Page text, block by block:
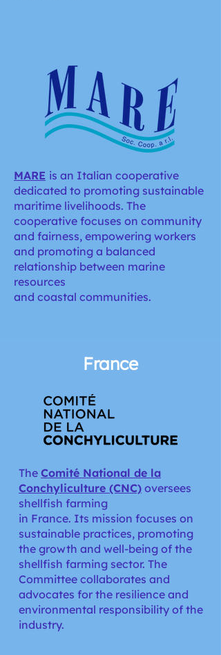
MARE is an Italian cooperative
dedicated to promoting sustainable
maritime livelihoods. The
cooperative focuses on community
and fairness, empowering workers
and promoting a balanced
relationship between marine
resources
and coastal communities.
France
The Comité National de la
Conchyliculture (CNC) oversees
shellfish farming
in France. Its mission focuses on
sustainable practices, promoting
the growth and well-being of the
shellfish farming sector. The
Committee collaborates and
advocates for the resilience and
environmental responsibility of the
industry.